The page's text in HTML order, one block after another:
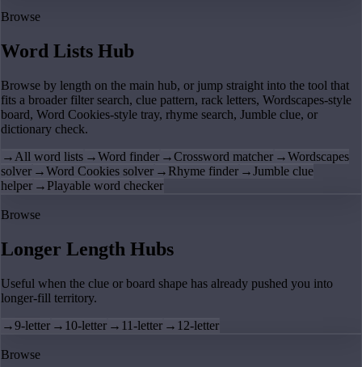
Browse
Word Lists Hub
Browse by length on the main hub, or jump straight into the tool that
fits a broader filter search, clue pattern, rack letters, Wordscapes-style
board, Word Cookies-style tray, rhyme search, Jumble clue, or
dictionary check.
→ All word lists →Word finder →Crossword matcher →Wordscapes
solver →Word Cookies solver → Rhyme finder →Jumble clue
helper → Playable word checker
Browse
Longer Length Hubs
Useful when the clue or board shape has already pushed you into
longer-fill territory.
→9-letter → 10-letter → 11-letter → 12-letter
Browse